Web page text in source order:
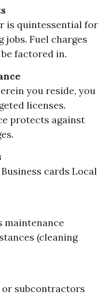
is quintessential for
jobs. Fuel charges
factored in.
you reside, you
licenses.
protects against
cards Local
maintenance
(cleaning
subcontractors